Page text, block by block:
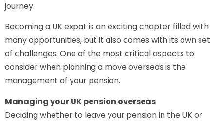
journey.
Becoming a UK expat is an exciting chapter filled with
many opportunities, but it also comes with its own set
of challenges. One of the most critical aspects to
consider when planning a move overseas is the
management of your pension.
Managing your UK pension overseas
Deciding whether to leave your pension in the UK or